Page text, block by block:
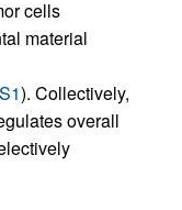
cells
material
). Collectively,
overall